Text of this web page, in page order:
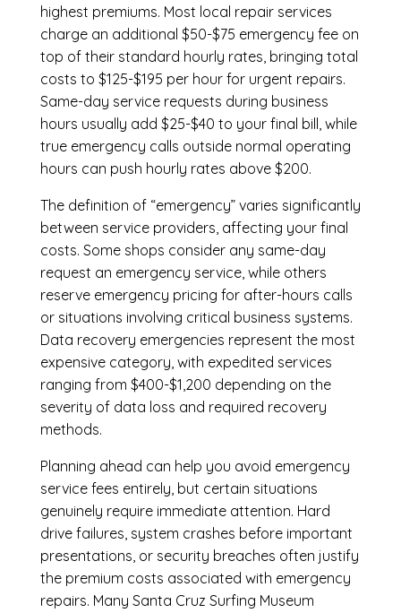
highest premiums. Most local repair services
charge an additional $50-$75 emergency fee on
top of their standard hourly rates, bringing total
costs to $125-$195 per hour for urgent repairs.
Same-day service requests during business
hours usually add $25-$40 to your final bill, while
true emergency calls outside normal operating
hours can push hourly rates above $200.
The definition of “emergency” varies significantly
between service providers, affecting your final
costs. Some shops consider any same-day
request an emergency service, while others
reserve emergency pricing for after-hours calls
or situations involving critical business systems.
Data recovery emergencies represent the most
expensive category, with expedited services
ranging from $400-$1,200 depending on the
severity of data loss and required recovery
methods.
Planning ahead can help you avoid emergency
service fees entirely, but certain situations
genuinely require immediate attention. Hard
drive failures, system crashes before important
presentations, or security breaches often justify
the premium costs associated with emergency
repairs. Many Santa Cruz Surfing Museum